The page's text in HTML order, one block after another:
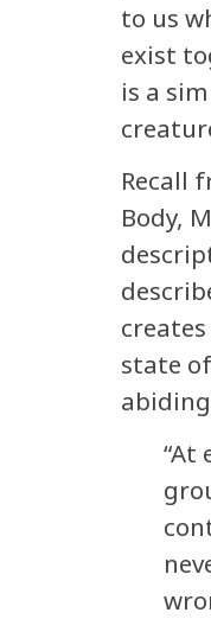
to us
exist
is a
Recall
Body,
state
“At